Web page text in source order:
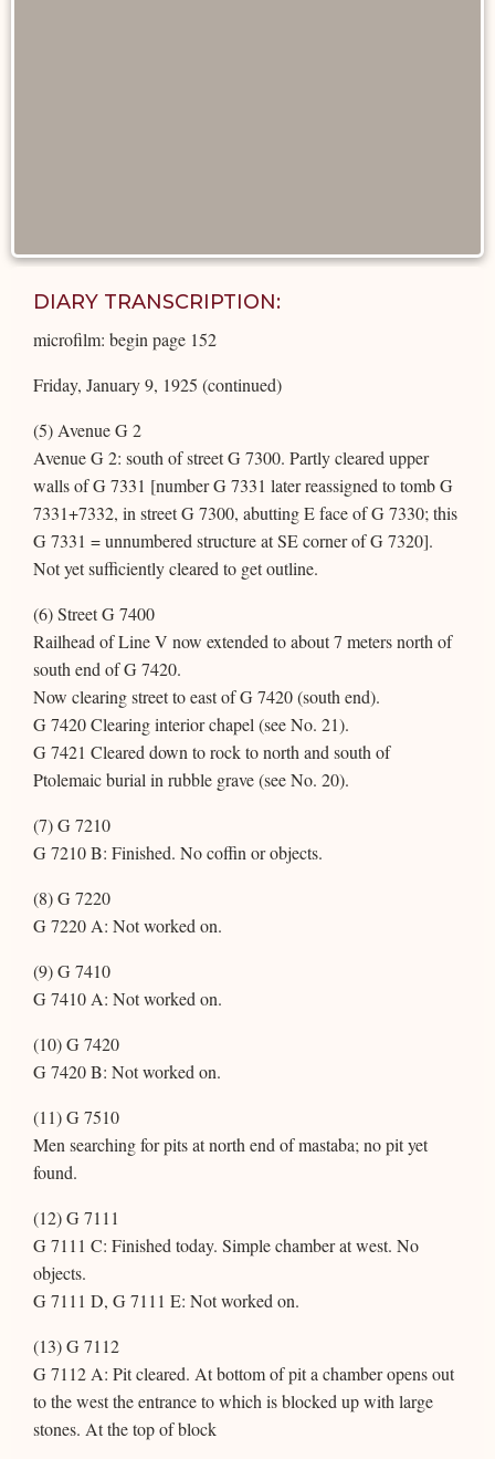
DIARY TRANSCRIPTION:
microfilm: begin page 152
Friday, January 9, 1925 (continued)
(5) Avenue G 2
Avenue G 2: south of street G 7300. Partly cleared upper
walls of G 7331 [number G 7331 later reassigned to tomb G
7331+7332, in street G 7300, abutting E face of G 7330; this
G 7331 = unnumbered structure at SE corner of G 7320].
Not yet sufficiently cleared to get outline.
(6) Street G 7400
Railhead of Line V now extended to about 7 meters north of
south end of G 7420.
Now clearing street to east of G 7420 (south end).
G 7420 Clearing interior chapel (see No. 21).
G 7421 Cleared down to rock to north and south of
Ptolemaic burial in rubble grave (see No. 20).
(7) G 7210
G 7210 B: Finished. No coffin or objects.
(8) G 7220
G 7220 A: Not worked on.
(9) G 7410
G 7410 A: Not worked on.
(10) G 7420
G 7420 B: Not worked on.
(11) G 7510
Men searching for pits at north end of mastaba; no pit yet
found.
(12) G 7111
G 7111 C: Finished today. Simple chamber at west. No
objects.
G 7111 D, G 7111 E: Not worked on.
(13) G 7112
G 7112 A: Pit cleared. At bottom of pit a chamber opens out
to the west the entrance to which is blocked up with large
stones. At the top of block